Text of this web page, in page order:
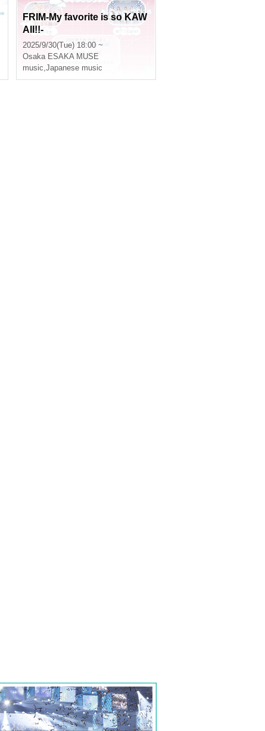
FRIM-My favorite is so KAW
AII!!-
2025/9/30(Tue) 18:00 ~
Osaka ESAKA MUSE
music,Japanese music